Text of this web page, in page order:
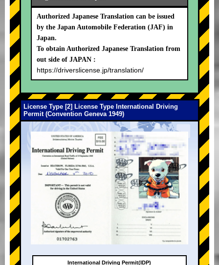
Authorized Japanese Translation can be issued
by the Japan Automobile Federation (JAF) in
Japan.
To obtain Authorized Japanese Translation from
out side of JAPAN :
https://driverslicense.jp/translation/
License Type [2] License Type International Driving
Permit (Convention Geneva 1949)
International Driving Permit(IDP)